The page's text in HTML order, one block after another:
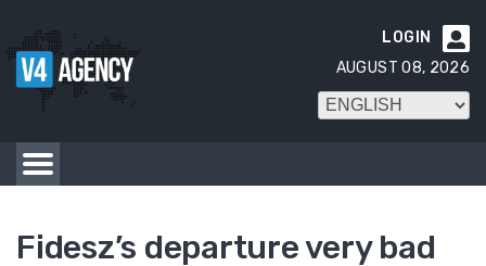

LOGIN
AUGUST 08, 2026
Fidesz’s departure very bad